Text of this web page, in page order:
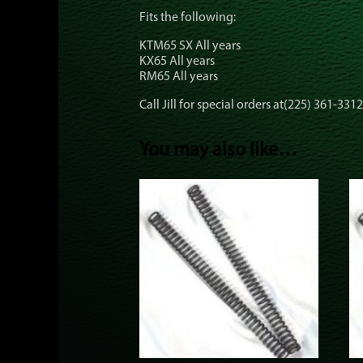
Fits the following:
KTM65 SX All years
KX65 All years
RM65 All years
Call Jill for special orders at(225) 361-
You may also like…